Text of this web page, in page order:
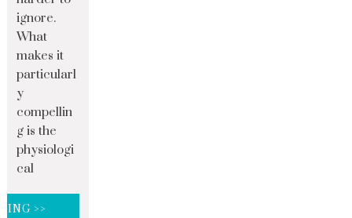
ignore.
What
makes it
particularl
y
compellin
g is the
physiologi
cal
>>